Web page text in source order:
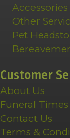
Accessories
Other
Pet
Customer
About Us
Funeral Times
Contact Us
Terms &